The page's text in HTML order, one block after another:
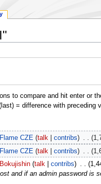
to compare and hit enter or
= difference with preceding
Flame CZE talk contribs
Flame CZE talk contribs
Bokujishin talk contribs
and if an admin password is